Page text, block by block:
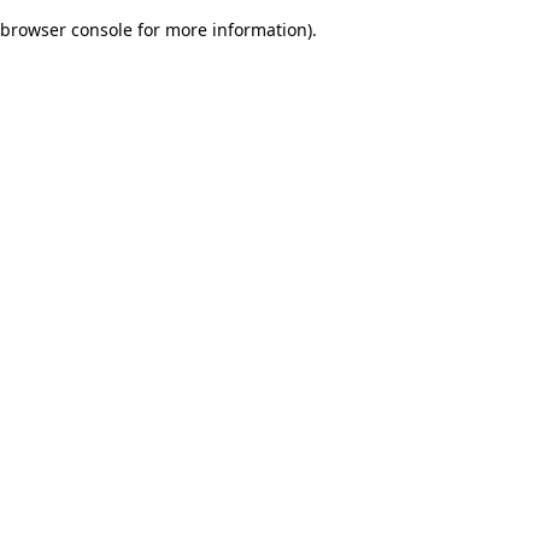
browser console for more information).